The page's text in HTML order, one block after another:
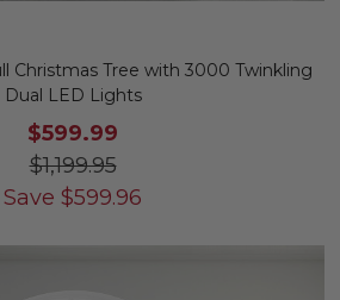
Christmas Tree with 3000 Twinkling
Dual LED Lights
$599.99
$1,199.95
Save $599.96